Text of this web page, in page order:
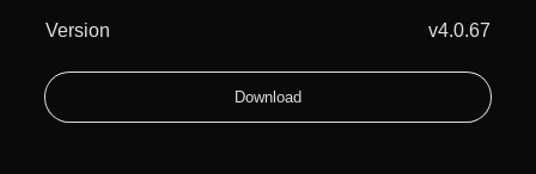
Version v4.0.67
Download